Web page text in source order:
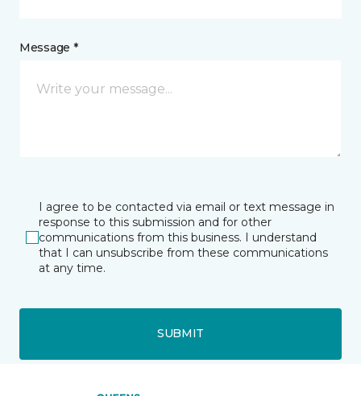
Message *
I agree to be contacted via email or text message in
response to this submission and for other
communications from this business. I understand
that I can unsubscribe from these communications
at any time.
SUBMIT